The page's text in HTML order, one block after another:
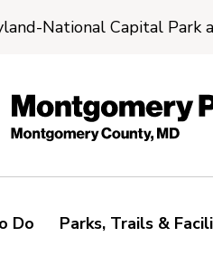
National Capital Park
Do Parks, Trails &